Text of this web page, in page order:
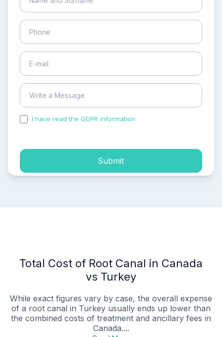
I have read the GDPR information
Submit
Total Cost of Root Canal in Canada
vs Turkey
While exact figures vary by case, the overall expense
of a root canal in Turkey usually ends up lower than
the combined costs of treatment and ancillary fees in
Canada....